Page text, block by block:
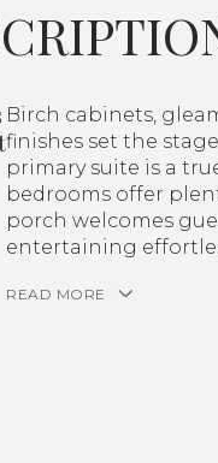
Birch cabinets,
finishes set the
primary suite is a
bedrooms offer
porch welcomes
entertaining
READ MORE